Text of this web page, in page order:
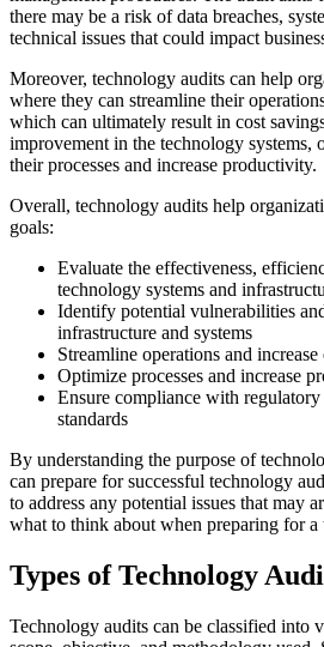
there may be a risk of data breaches,
technical issues that could impact
Moreover, technology audits can help
where they can streamline their
which can ultimately result in cost
improvement in the technology systems,
their processes and increase productivity.
Overall, technology audits help
goals:
Evaluate the effectiveness,
technology systems and
Identify potential vulnerabilities
infrastructure and systems
Streamline operations and
Optimize processes and increase
Ensure compliance with
standards
By understanding the purpose of
can prepare for successful technology
to address any potential issues that may
what to think about when preparing for a
Types of Technology
Technology audits can be classified into